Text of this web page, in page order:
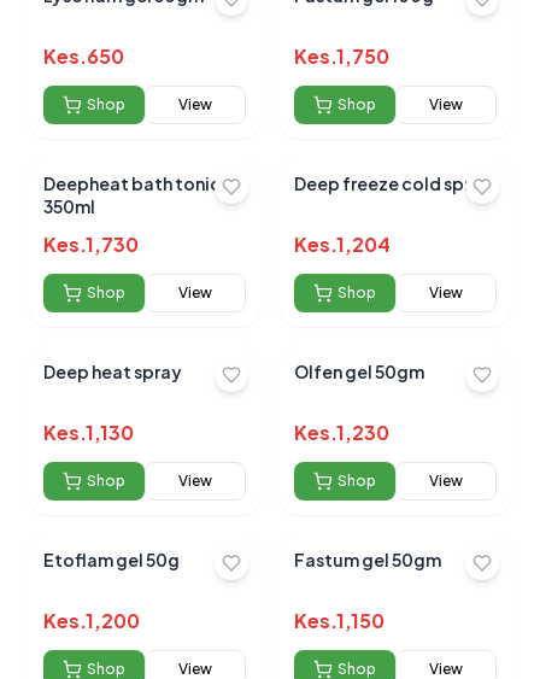
Kes.650
Shop View
Kes.1,750
Shop View
Deepheat bath tonic
350ml
Kes.1,730
Shop View
Deep freeze cold spray
Kes.1,204
Shop View
Deep heat spray
Kes.1,130
Shop View
Olfen gel 50gm
Kes.1,230
Shop View
Etoflam gel 50g
Kes.1,200
Shop View
Fastum gel 50gm
Kes.1,150
Shop View